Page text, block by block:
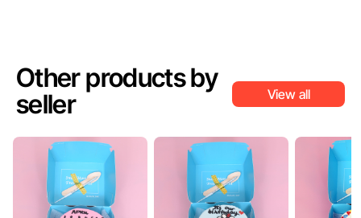
Other products by
seller
View all